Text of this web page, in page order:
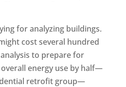
for analyzing buildings.
cost several hundred
to prepare for
overall energy use by half—
retrofit group—